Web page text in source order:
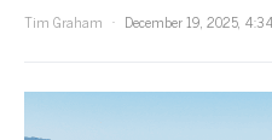
Tim Graham
December 19, 2025,